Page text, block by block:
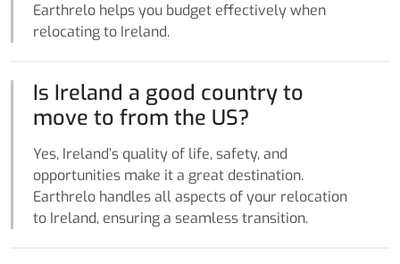
Earthrelo helps you budget effectively when
relocating to Ireland.
Is Ireland a good country to
move to from the US?
Yes, Ireland’s quality of life, safety, and
opportunities make it a great destination.
Earthrelo handles all aspects of your relocation
to Ireland, ensuring a seamless transition.